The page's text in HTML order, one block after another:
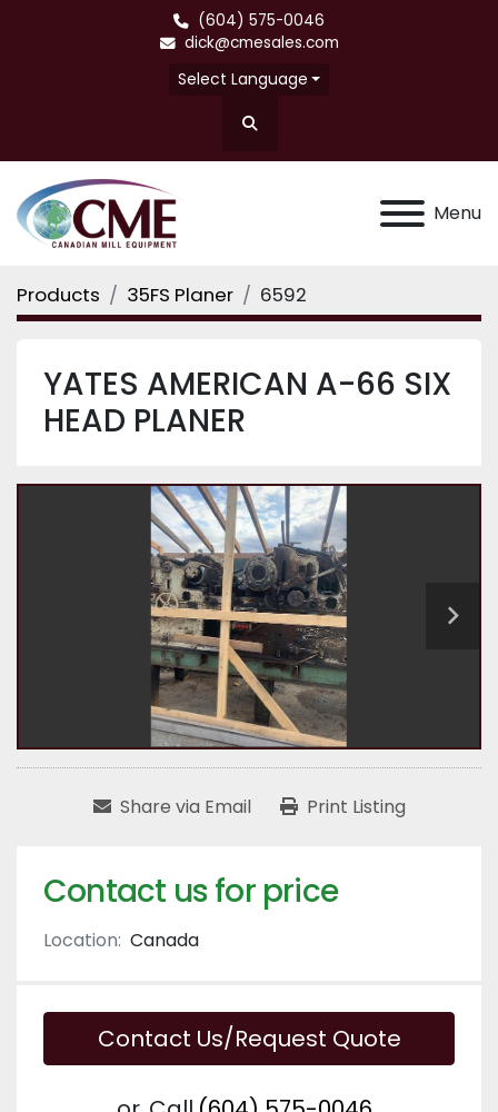
(604) 575-0046
dick@cmesales.com
Select Language
Search
Menu
Products 35FS Planer 6592
YATES AMERICAN A-66 SIX
HEAD PLANER
Share via Email Print Listing
Contact us for price
Location: Canada
Contact Us/Request Quote